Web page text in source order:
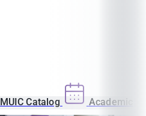
MUIC Catalog Academic